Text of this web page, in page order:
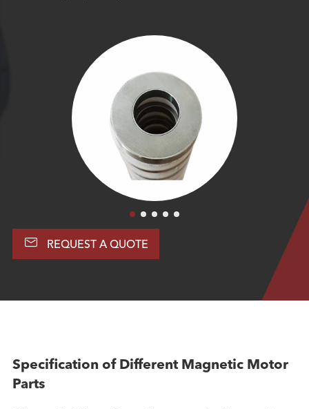
 REQUEST A QUOTE
Specification of Different Magnetic Motor
Parts